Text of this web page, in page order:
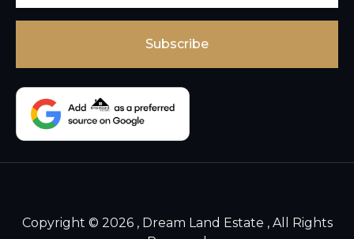
Copyright © 2026 , Dream Land Estate , All Rights